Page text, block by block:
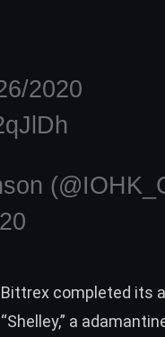
2020
completed its
Shelley,” a